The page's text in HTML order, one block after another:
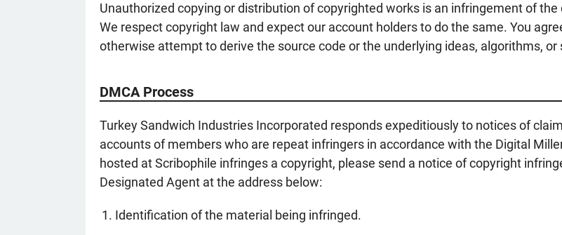
Unauthorized copying or distribution of copyrighted works is an infringement of
We respect copyright law and expect our account holders to do the same. You
otherwise attempt to derive the source code or the underlying ideas, algorithms,
DMCA Process
Turkey Sandwich Industries Incorporated responds expeditiously to notices of
accounts of members who are repeat infringers in accordance with the Digital
hosted at Scribophile infringes a copyright, please send a notice of copyright
Designated Agent at the address below:
Identification of the material being infringed.